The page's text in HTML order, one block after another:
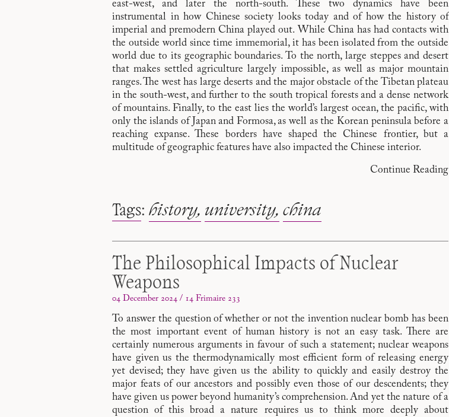
east-west, and later the north-south. These two dynamics have been
instrumental in how Chinese society looks today and of how the history of
imperial and premodern China played out. While China has had contacts with
the outside world since time immemorial, it has been isolated from the outside
world due to its geographic boundaries. To the north, large steppes and desert
that makes settled agriculture largely impossible, as well as major mountain
ranges. The west has large deserts and the major obstacle of the Tibetan plateau
in the south-west, and further to the south tropical forests and a dense network
of mountains. Finally, to the east lies the world’s largest ocean, the pacific, with
only the islands of Japan and Formosa, as well as the Korean peninsula before a
reaching expanse. These borders have shaped the Chinese frontier, but a
multitude of geographic features have also impacted the Chinese interior.
Continue Reading
Tags: history university china
The Philosophical Impacts of Nuclear
Weapons
04 December 2024 / 14 Frimaire 233
To answer the question of whether or not the invention nuclear bomb has been
the most important event of human history is not an easy task. There are
certainly numerous arguments in favour of such a statement; nuclear weapons
have given us the thermodynamically most efficient form of releasing energy
yet devised; they have given us the ability to quickly and easily destroy the
major feats of our ancestors and possibly even those of our descendents; they
have given us power beyond humanity’s comprehension. And yet the nature of a
question of this broad a nature requires us to think more deeply about